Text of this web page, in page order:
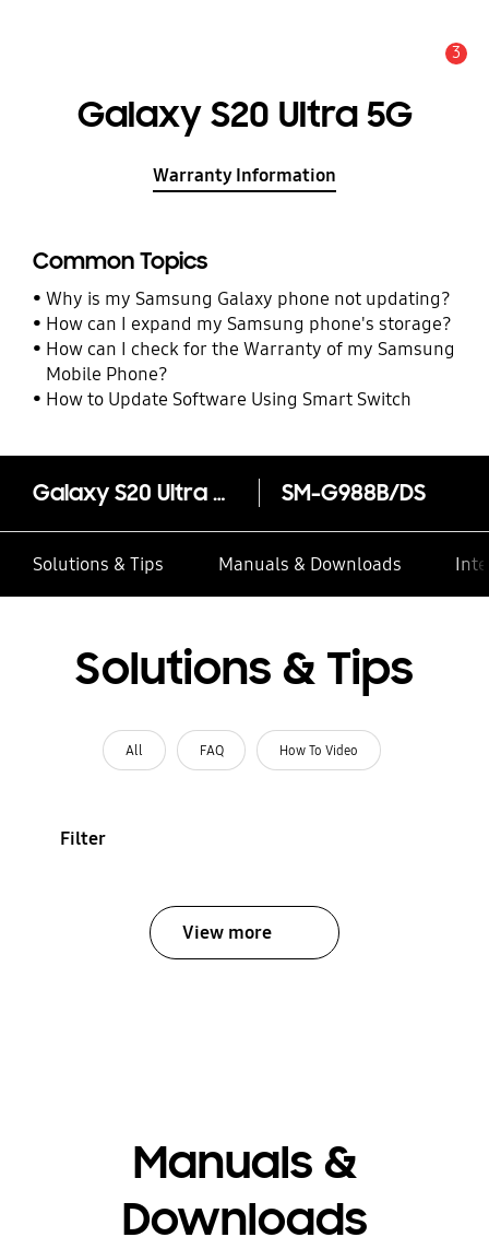
3
Galaxy S20 Ultra 5G
Warranty Information
Common Topics
Why is my Samsung Galaxy phone not updating?
How can I expand my Samsung phone's storage?
How can I check for the Warranty of my Samsung
Mobile Phone?
How to Update Software Using Smart Switch
Galaxy S20 Ultra 5G SM-G988B/DS
Solutions & Tips Manuals & Downloads
Solutions & Tips
All FAQ How To Video
Filter
View more
Manuals &
Downloads